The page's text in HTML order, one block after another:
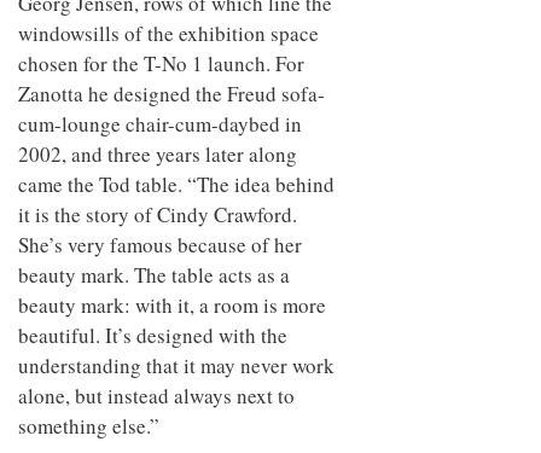
windowsills of the exhibition space
chosen for the T-No 1 launch. For
Zanotta he designed the Freud sofa-
cum-lounge chair-cum-daybed in
2002, and three years later along
came the Tod table. “The idea behind
it is the story of Cindy Crawford.
She’s very famous because of her
beauty mark. The table acts as a
beauty mark: with it, a room is more
beautiful. It’s designed with the
understanding that it may never work
alone, but instead always next to
something else.”